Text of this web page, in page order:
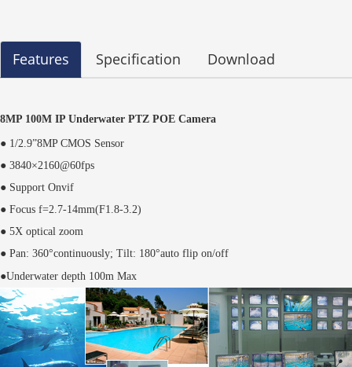
Features Specification Download
8MP 100M IP Underwater PTZ POE Camera
● 1/2.9”8MP CMOS Sensor
● 3840×2160@60fps
● Support Onvif
● Focus f=2.7-14mm(F1.8-3.2)
● 5X optical zoom
● Pan: 360°continuously; Tilt: 180°auto flip on/off
●Underwater depth 100m Max